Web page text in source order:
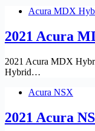
Acura MDX
2021 Acura
2021 Acura MDX
Hybrid…
Acura NSX
2021 Acura